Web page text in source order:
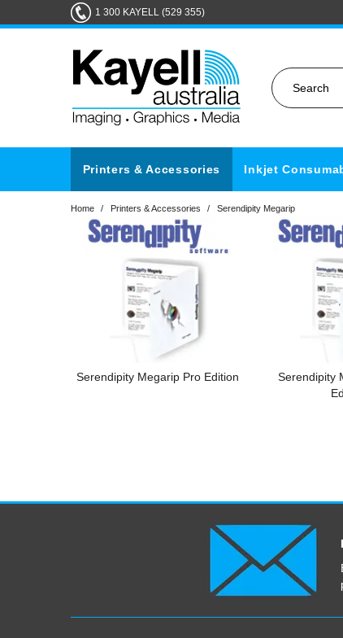
1 300 KAYELL (529 355)
Printers & Accessories Inkjet
Home / Printers & Accessories / Serendipity Megarip
Serendipity Megarip Pro Edition
Serendipity